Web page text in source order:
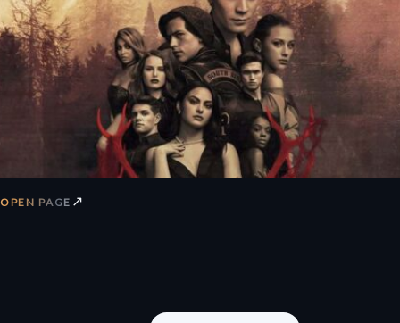
OPEN PAGE ↗